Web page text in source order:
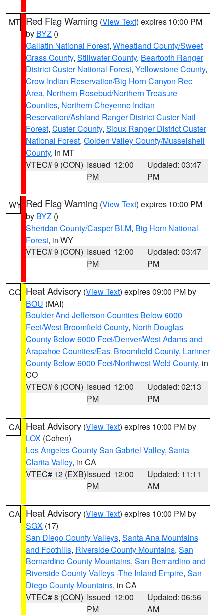
MT Red Flag Warning (View Text) expires 10:00 PM
by BYZ ()
Gallatin National Forest, Wheatland County/Sweet
Grass County, Stillwater County, Beartooth Ranger
District Custer National Forest, Yellowstone County,
Crow Indian Reservation/Big Horn Canyon Rec
Area, Northern Rosebud/Northern Treasure
Counties, Northern Cheyenne Indian
Reservation/Ashland Ranger District Custer Natl
Forest, Custer County, Sioux Ranger District Custer
National Forest, Golden Valley County/Musselshell
County, in MT
VTEC# 9 (CON) Issued: 12:00
PM
Updated: 03:47
PM
WY Red Flag Warning (View Text) expires 10:00 PM
by BYZ ()
Sheridan County/Casper BLM, Big Horn National
Forest, in WY
VTEC# 9 (CON) Issued: 12:00
PM
Updated: 03:47
PM
CO Heat Advisory (View Text) expires 09:00 PM by
BOU (MAI)
Boulder And Jefferson Counties Below 6000
Feet/West Broomfield County, North Douglas
County Below 6000 Feet/Denver/West Adams and
Arapahoe Counties/East Broomfield County, Larimer
County Below 6000 Feet/Northwest Weld County, in
CO
VTEC# 6 (CON) Issued: 12:00
PM
Updated: 02:13
PM
CA Heat Advisory (View Text) expires 10:00 PM by
LOX (Cohen)
Los Angeles County San Gabriel Valley, Santa
Clarita Valley, in CA
VTEC# 12 (EXB)Issued: 12:00
PM
Updated: 11:11
AM
CA Heat Advisory (View Text) expires 10:00 PM by
SGX (17)
San Diego County Valleys, Santa Ana Mountains
and Foothills, Riverside County Mountains, San
Bernardino County Mountains, San Bernardino and
Riverside County Valleys -The Inland Empire, San
Diego County Mountains, in CA
VTEC# 8 (CON) Issued: 12:00
PM
Updated: 06:56
AM